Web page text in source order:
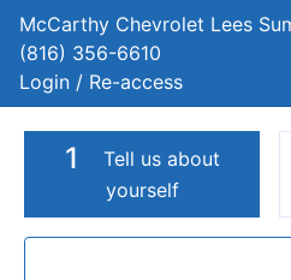
McCarthy Chevrolet Lees
(816) 356-6610
Login / Re-access
1
Tell us about
yourself
Video Panel